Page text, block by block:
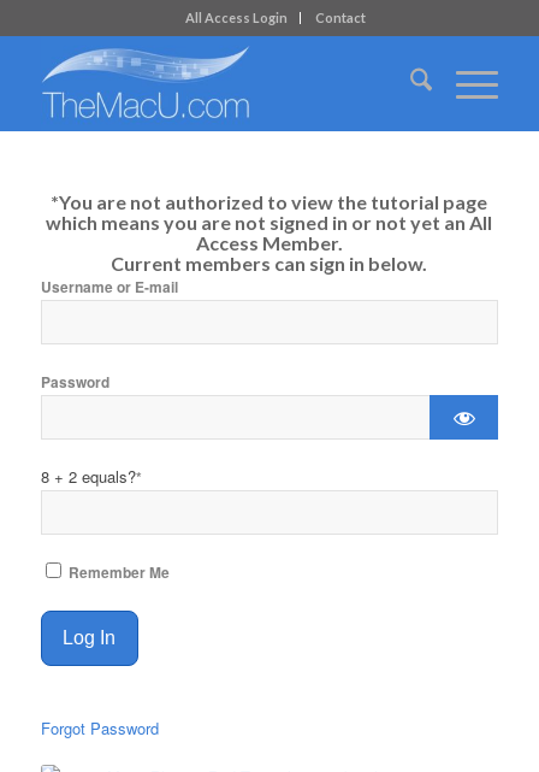
All Access Login Contact
*You are not authorized to view the tutorial page
which means you are not signed in or not yet an All
Access Member.
Current members can sign in below.
Username or E-mail
Password
8 + 2 equals?*
Remember Me
Forgot Password